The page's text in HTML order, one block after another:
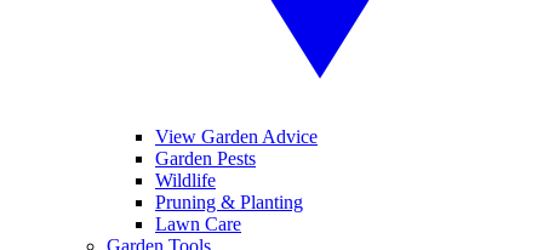
View Garden Advice
Garden Pests
Wildlife
Pruning & Planting
Lawn Care
Garden Tools